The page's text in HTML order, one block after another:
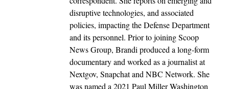
disruptive technologies, and associated
policies, impacting the Defense Department
and its personnel. Prior to joining Scoop
News Group, Brandi produced a long-form
documentary and worked as a journalist at
Nextgov, Snapchat and NBC Network. She
was named a 2021 Paul Miller Washington